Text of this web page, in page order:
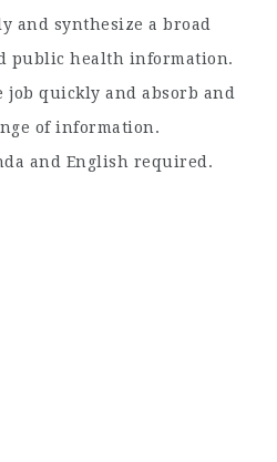
and synthesize a broad
public health information.
quickly and absorb and
of information.
and English required.